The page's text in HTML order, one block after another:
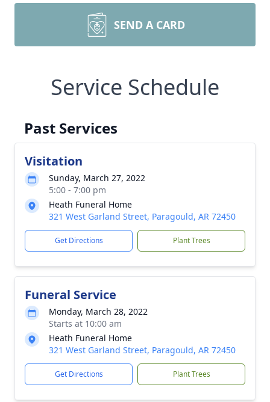
SEND A CARD
Service Schedule
Past Services
Visitation
Sunday, March 27, 2022
5:00 - 7:00 pm
Heath Funeral Home
321 West Garland Street, Paragould, AR 72450
Get Directions Plant Trees
Funeral Service
Monday, March 28, 2022
Starts at 10:00 am
Heath Funeral Home
321 West Garland Street, Paragould, AR 72450
Get Directions Plant Trees